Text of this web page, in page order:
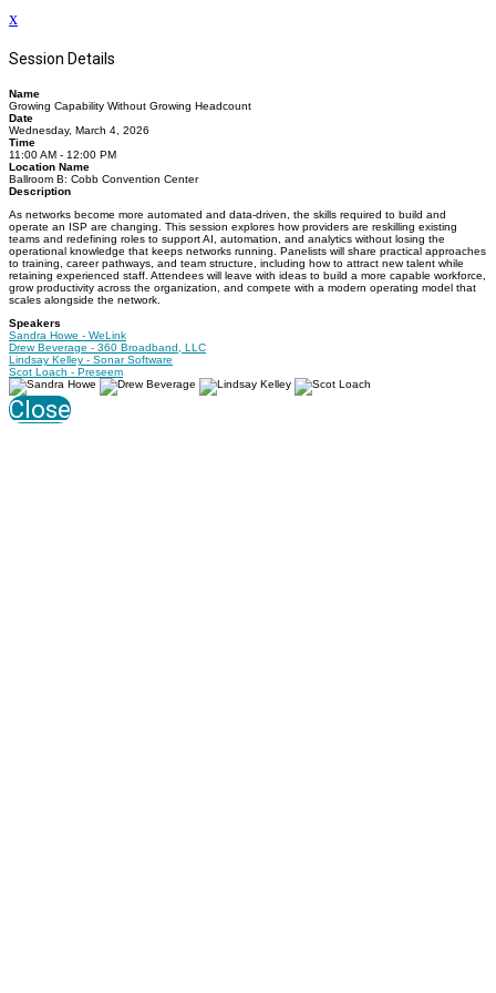
x
Session Details
Name
Growing Capability Without Growing Headcount
Date
Wednesday, March 4, 2026
Time
11:00 AM - 12:00 PM
Location Name
Ballroom B: Cobb Convention Center
Description
As networks become more automated and data-driven, the skills required to build and
operate an ISP are changing. This session explores how providers are reskilling existing
teams and redefining roles to support AI, automation, and analytics without losing the
operational knowledge that keeps networks running. Panelists will share practical approaches
to training, career pathways, and team structure, including how to attract new talent while
retaining experienced staff. Attendees will leave with ideas to build a more capable workforce,
grow productivity across the organization, and compete with a modern operating model that
scales alongside the network.
Speakers
Sandra Howe - WeLink
Drew Beverage - 360 Broadband, LLC
Lindsay Kelley - Sonar Software
Scot Loach - Preseem
Close